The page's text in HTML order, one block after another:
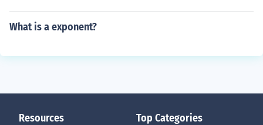
What is a exponent?
Resources Top Categories